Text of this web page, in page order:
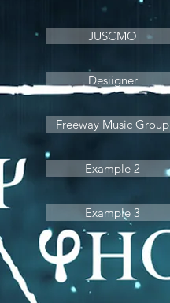
Freeway Music Group
Example 2
Example 3
JUSCMO
Desiigner